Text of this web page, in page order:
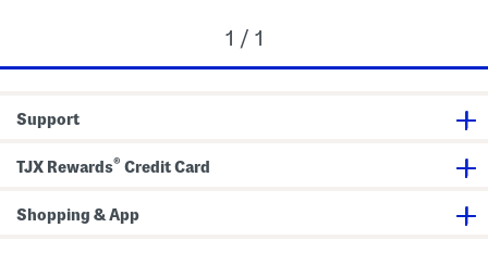
1 / 1
Support
TJX Rewards® Credit Card
Shopping & App